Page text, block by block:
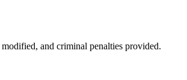
and criminal penalties provided.